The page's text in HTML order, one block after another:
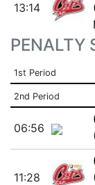
13:14
PENALTY
1st Period
2nd Period
06:56
11:28